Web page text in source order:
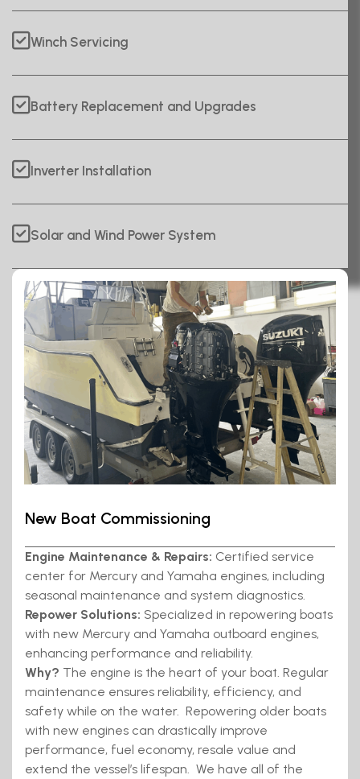
Winch Servicing
Battery Replacement and Upgrades
Inverter Installation
Solar and Wind Power System
New Boat Commissioning
Engine Maintenance & Repairs: Certified service
center for Mercury and Yamaha engines, including
seasonal maintenance and system diagnostics.
Repower Solutions: Specialized in repowering boats
with new Mercury and Yamaha outboard engines,
enhancing performance and reliability.
Why? The engine is the heart of your boat. Regular
maintenance ensures reliability, efficiency, and
safety while on the water. Repowering older boats
with new engines can drastically improve
performance, fuel economy, resale value and
extend the vessel’s lifespan. We have all of the